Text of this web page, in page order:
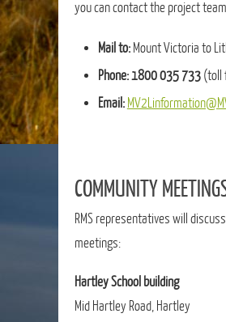
you can contact the project
Mail to:Mount Victoria to
Phone:1800 035 733(toll
Email:
COMMUNITY
RMS representatives will
meetings:
Hartley School building
Mid Hartley Road, Hartley